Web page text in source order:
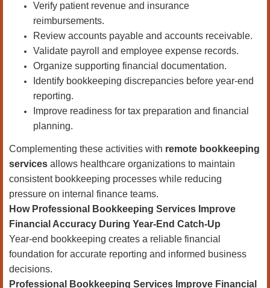
Verify patient revenue and insurance
reimbursements.
Review accounts payable and accounts receivable.
Validate payroll and employee expense records.
Organize supporting financial documentation.
Identify bookkeeping discrepancies before year-end
reporting.
Improve readiness for tax preparation and financial
planning.
Complementing these activities with remote bookkeeping
services allows healthcare organizations to maintain
consistent bookkeeping processes while reducing
pressure on internal finance teams.
How Professional Bookkeeping Services Improve
Financial Accuracy During Year-End Catch-Up
Year-end bookkeeping creates a reliable financial
foundation for accurate reporting and informed business
decisions.
Professional Bookkeeping Services Improve Financial